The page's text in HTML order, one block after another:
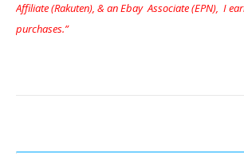
Affiliate (Rakuten), & an Ebay Associate (EPN), I
purchases.”